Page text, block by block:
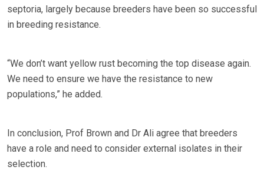
septoria, largely because breeders have been so successful
in breeding resistance.
“We don’t want yellow rust becoming the top disease again.
We need to ensure we have the resistance to new
populations,” he added.
In conclusion, Prof Brown and Dr Ali agree that breeders
have a role and need to consider external isolates in their
selection.